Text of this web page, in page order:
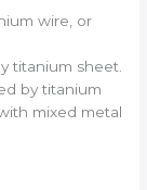
wire, or
titanium sheet.
by titanium
mixed metal